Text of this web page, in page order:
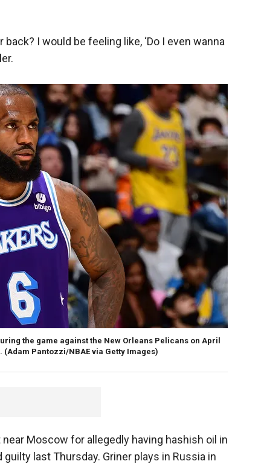
I would be feeling like, ‘Do I even wanna
the game against the New Orleans Pelicans on April
(Adam Pantozzi/NBAE via Getty Images)
near Moscow for allegedly having hashish oil in
last Thursday. Griner plays in Russia in